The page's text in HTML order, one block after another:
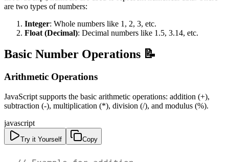
are two types of numbers:
Integer: Whole numbers like 1, 2, 3, etc.
Float (Decimal): Decimal numbers like 1.5, 3.14, etc.
Basic Number Operations 📝
Arithmetic Operations
JavaScript supports the basic arithmetic operations: addition (+),
subtraction (-), multiplication (*), division (/), and modulus (%).
javascript
Try it Yourself Copy